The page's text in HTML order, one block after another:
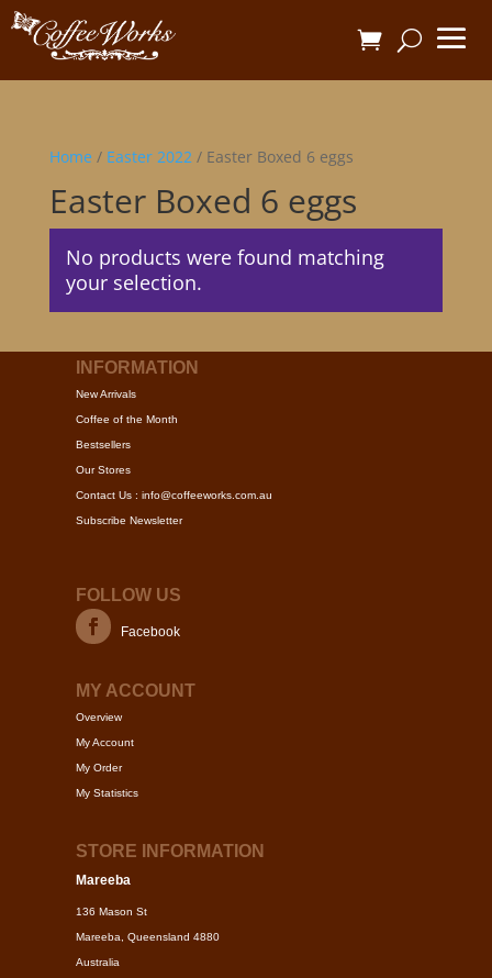
Home / Easter 2022/ Easter Boxed 6 eggs
Easter Boxed 6 eggs
No products were found matching
your selection.
INFORMATION
New Arrivals
Coffee of the Month
Bestsellers
Our Stores
Contact Us : info@coffeeworks.com.au
Subscribe Newsletter
FOLLOW US
Facebook
MY ACCOUNT
Overview
My Account
My Order
My Statistics
STORE INFORMATION
Mareeba
136 Mason St
Mareeba, Queensland 4880
Australia